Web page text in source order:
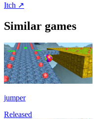
Itch ↗
Similar games
jumper
Released